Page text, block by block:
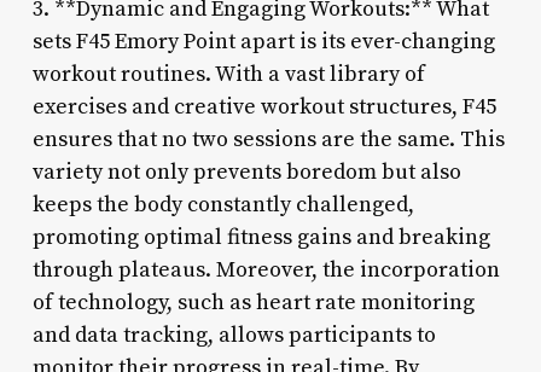
3. **Dynamic and Engaging Workouts:** What
sets F45 Emory Point apart is its ever-changing
workout routines. With a vast library of
exercises and creative workout structures, F45
ensures that no two sessions are the same. This
variety not only prevents boredom but also
keeps the body constantly challenged,
promoting optimal fitness gains and breaking
through plateaus. Moreover, the incorporation
of technology, such as heart rate monitoring
and data tracking, allows participants to